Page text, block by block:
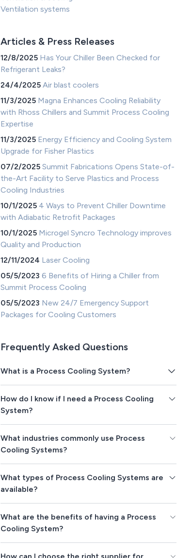
Ventilation systems
Articles & Press Releases
12/8/2025 Has Your Chiller Been Checked for
Refrigerant Leaks?
24/4/2025Air blast coolers
11/3/2025 Magna Enhances Cooling Reliability
with Rhoss Chillers and Summit Process Cooling
Expertise
11/3/2025 Energy Efficiency and Cooling System
Upgrade for Fisher Plastics
07/2/2025Summit Fabrications Opens State-of-
the-Art Facility to Serve Plastics and Process
Cooling Industries
10/1/2025 4 Ways to Prevent Chiller Downtime
with Adiabatic Retrofit Packages
10/1/2025 Microgel Syncro Technology improves
Quality and Production
12/11/2024 Laser Cooling
05/5/20236 Benefits of Hiring a Chiller from
Summit Process Cooling
05/5/2023 New 24/7 Emergency Support
Packages for Cooling Customers
Frequently Asked Questions
What is a Process Cooling System?
How do I know if I need a Process Cooling
System?
What industries commonly use Process
Cooling Systems?
What types of Process Cooling Systems are
available?
What are the benefits of having a Process
Cooling System?